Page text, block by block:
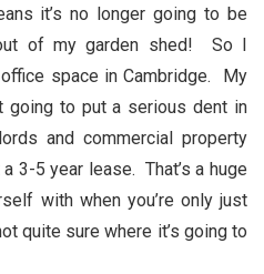
it’s no longer going to be
of my garden shed! So I
space in Cambridge. My
to put a serious dent in
and commercial property
3-5 year lease. That’s a huge
with when you’re only just
quite sure where it’s going to